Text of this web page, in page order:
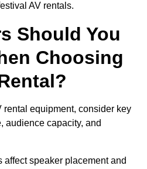
AV rentals.
Should You
Choosing
rental equipment, consider key
audience capacity, and
affect speaker placement and